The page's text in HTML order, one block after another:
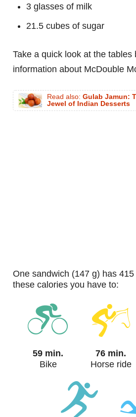
3 glasses of milk
21.5 cubes of sugar
Take a quick look at the tables
information about McDouble
Read also: Gulab Jamun:
Jewel of Indian Desserts
one sandwich (147 g) has 415 kcal. For burning
these calories you have to:
59 min.
Bike
76 min.
Horse ride